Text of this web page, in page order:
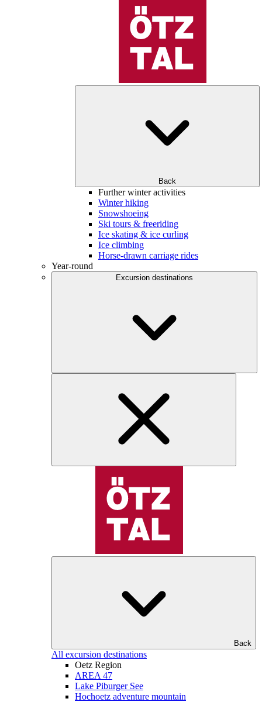
Back
Further winter activities
Winter hiking
Snowshoeing
Ski tours & freeriding
Ice skating & ice curling
Ice climbing
Horse-drawn carriage rides
Year-round
Excursion destinations
Back
All excursion destinations
Oetz Region
AREA 47
Lake Piburger See
Hochoetz adventure mountain